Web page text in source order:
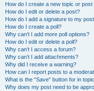
How do I create a new topic or post
How do I edit or delete a post?
How do I add a signature to my
How do I create a poll?
Why can’t I add more poll options?
How do I edit or delete a poll?
Why can’t I access a forum?
Why can’t I add attachments?
Why did I receive a warning?
How can I report posts to a
What is the “Save” button for in
Why does my post need to be